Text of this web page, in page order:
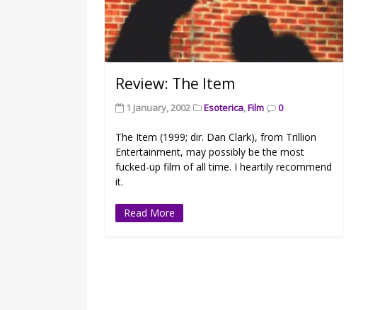
Review: The Item
1 January, 2002 Esoterica,Film 0
The Item (1999; dir. Dan Clark), from Trillion
Entertainment, may possibly be the most
fucked-up film of all time. I heartily recommend
it.
Read More